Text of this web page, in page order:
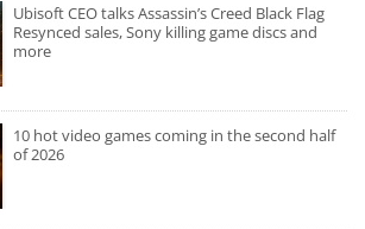
Ubisoft CEO talks Assassin’s Creed Black Flag
Resynced sales, Sony killing game discs and
more
10 hot video games coming in the second half
of 2026